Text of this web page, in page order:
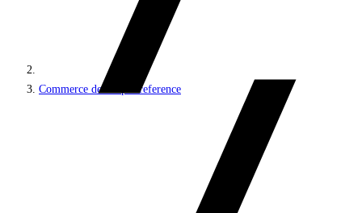
Commerce developer reference